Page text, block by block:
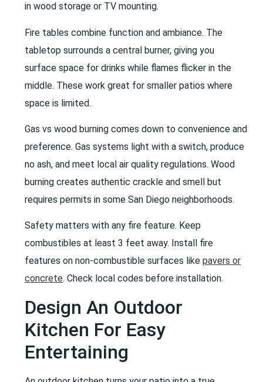
in wood storage or TV mounting.
Fire tables combine function and ambiance. The
tabletop surrounds a central burner, giving you
surface space for drinks while flames flicker in the
middle. These work great for smaller patios where
space is limited.
Gas vs wood burning comes down to convenience and
preference. Gas systems light with a switch, produce
no ash, and meet local air quality regulations. Wood
burning creates authentic crackle and smell but
requires permits in some San Diego neighborhoods.
Safety matters with any fire feature. Keep
combustibles at least 3 feet away. Install fire
features on non-combustible surfaces like pavers or
concrete. Check local codes before installation.
Design An Outdoor
Kitchen For Easy
Entertaining